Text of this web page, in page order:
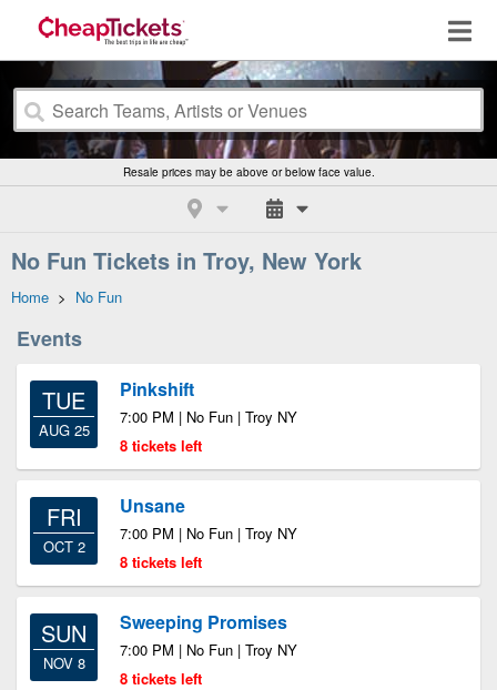
Resale prices may be above or below face value.
No Fun Tickets in Troy, New York
Home > No Fun
Events
TUE
AUG 25
Pinkshift
7:00 PM | No Fun | Troy NY
8 tickets left
FRI
OCT 2
Unsane
7:00 PM | No Fun | Troy NY
8 tickets left
SUN
NOV 8
Sweeping Promises
7:00 PM | No Fun | Troy NY
8 tickets left